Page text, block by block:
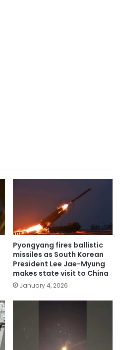
Pyongyang fires ballistic
missiles as South Korean
President Lee Jae-Myung
makes state visit to China
January 4, 2026